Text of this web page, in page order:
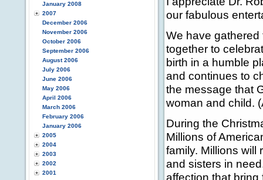
January 2008
2007
December 2006
November 2006
October 2006
September 2006
August 2006
July 2006
June 2006
May 2006
April 2006
March 2006
February 2006
January 2006
2005
2004
2003
2002
2001
our fabulous
We have
together to
birth in a humble
and continues to
the message that
woman and child.
During the
Millions of
family. Millions will
and sisters in
affection that